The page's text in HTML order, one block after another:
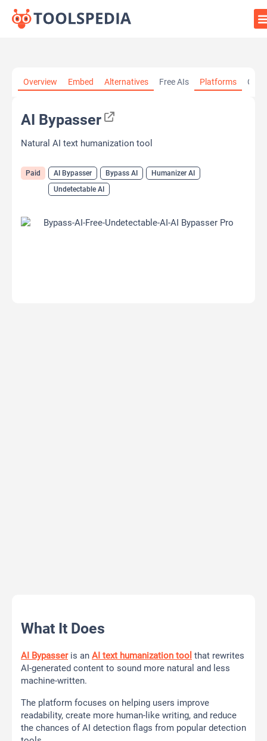
Overview Embed Alternatives Free AIs Platforms
AI Bypasser
Natural AI text humanization tool
Paid AI Bypasser Bypass AI
Humanizer AI
Undetectable AI
What It Does
AI Bypasseris an AI text humanization tool that rewrites
AI-generated content to sound more natural and less
machine-written.
The platform focuses on helping users improve
readability, create more human-like writing, and reduce
the chances of AI detection flags from popular detection